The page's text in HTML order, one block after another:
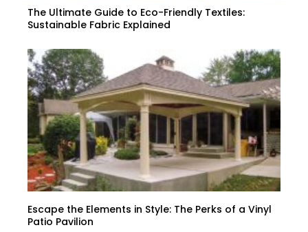
The Ultimate Guide to Eco-Friendly Textiles:
Sustainable Fabric Explained
Escape the Elements in Style: The Perks of a Vinyl
Patio Pavilion